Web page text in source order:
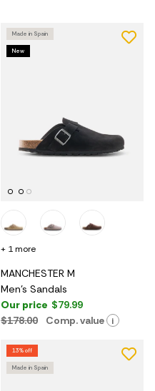
Made in Spain
New
MANCHESTER M
Men's Sandals
Our price $79.99
$178.00
Comp. value i
+ 1 more
13% off
Made in Spain